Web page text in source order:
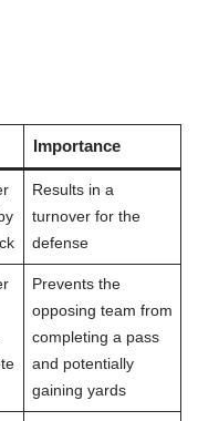
Importance
Results in a
turnover for the
defense
Prevents the
opposing team from
completing a pass
and potentially
gaining yards